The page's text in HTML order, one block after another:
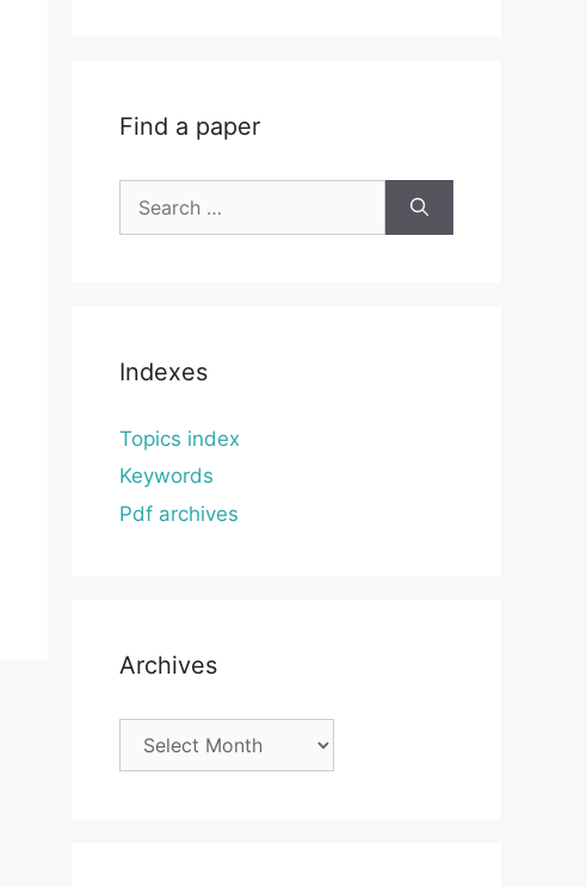
Find a paper
for:
Indexes
Topics index
Keywords
Pdf archives
Archives